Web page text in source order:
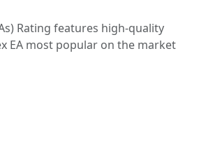
Rating features high-quality
EA most popular on the market